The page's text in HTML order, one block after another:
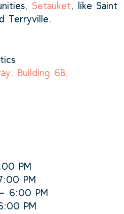
Setauket, like Saint
Terryville.
Building 6B,
PM
PM
6:00 PM
PM